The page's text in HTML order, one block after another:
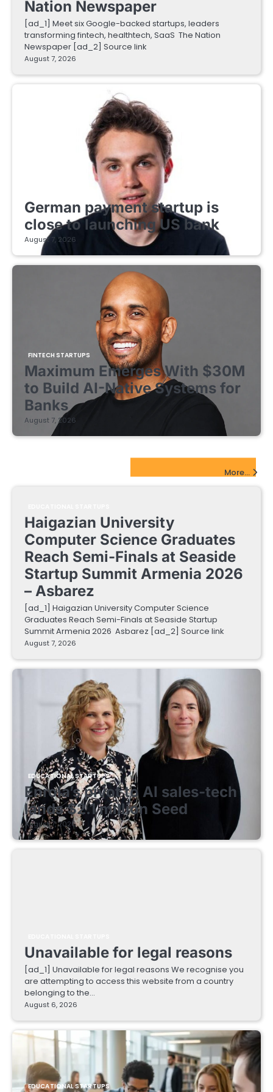
Nation Newspaper
[ad_1] Meet six Google-backed startups, leaders
transforming fintech, healthtech, SaaS The Nation
Newspaper [ad_2] Source link
August 7, 2026
German payment startup is
close to launching US bank
August 7, 2026
FINTECH STARTUPS
Maximum Emerges With $30M
to Build AI-Native Systems for
Banks
August 7, 2026
More...
Haigazian University
Computer Science Graduates
Reach Semi-Finals at Seaside
Startup Summit Armenia 2026
– Asbarez
[ad_1] Haigazian University Computer Science
Graduates Reach Semi-Finals at Seaside Startup
Summit Armenia 2026 Asbarez [ad_2] Source link
August 7, 2026
EDUCATIONAL STARTUPS
Enrola’s pivot to AI sales-tech
lands $2.1 million Seed
August 7, 2026
Unavailable for legal reasons
[ad_1] Unavailable for legal reasons We recognise you
are attempting to access this website from a country
belonging to the…
August 6, 2026
EDUCATIONAL STARTUPS